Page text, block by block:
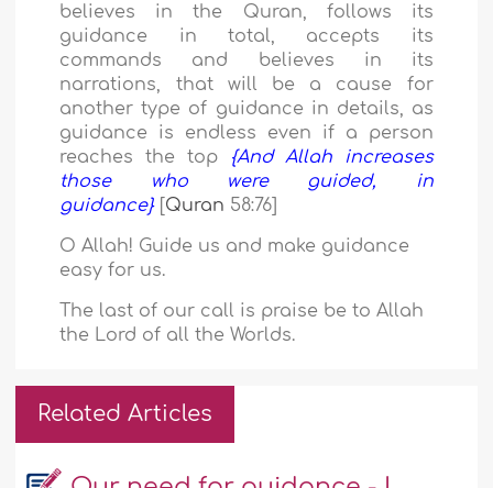
believes in the Quran, follows its
guidance in total, accepts its
commands and believes in its
narrations, that will be a cause for
another type of guidance in details, as
guidance is endless even if a person
reaches the top
{And Allah increases
those who were guided, in
guidance} Quran 58:76
O Allah! Guide us and make guidance
easy for us.
The last of our call is praise be to Allah
the Lord of all the Worlds.
Related Articles